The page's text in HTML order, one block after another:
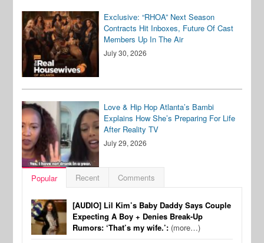
Exclusive: “RHOA” Next Season
Contracts Hit Inboxes, Future Of Cast
Members Up In The Air
July 30, 2026
Love & Hip Hop Atlanta’s Bambi
Explains How She’s Preparing For Life
After Reality TV
July 29, 2026
Popular Recent Comments
[AUDIO] Lil Kim’s Baby Daddy Says Couple
Expecting A Boy + Denies Break-Up
Rumors: ‘That’s my wife.’: (more…)